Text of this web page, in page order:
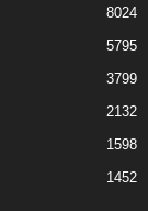
8024
5795
3799
2132
1598
1452